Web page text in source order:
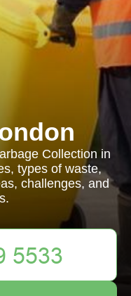
Collection in
types of waste,
challenges, and